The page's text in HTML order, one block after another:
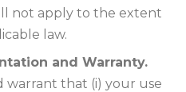
not apply to the extent
law.
and Warranty.
warrant that (i) your use